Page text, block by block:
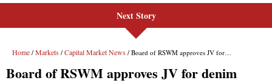
Next Story